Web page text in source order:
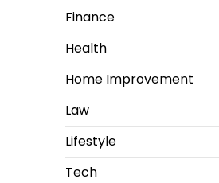
Finance
Health
Home Improvement
Law
Lifestyle
Tech